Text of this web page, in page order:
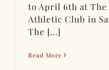
to April 6th at
Athletic Club in
The [...]
Read More